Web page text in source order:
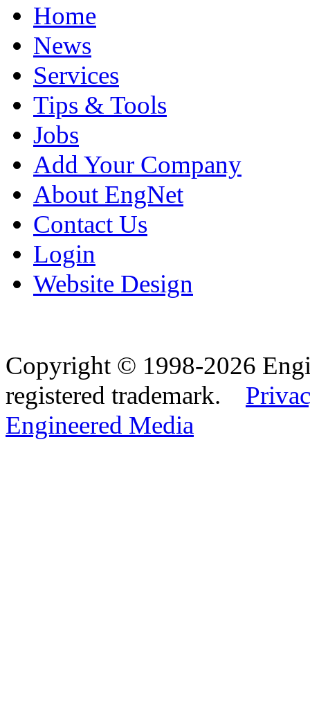
Home
News
Services
Tips & Tools
Jobs
Add Your Company
About EngNet
Contact Us
Login
Website Design
Copyright © 1998-2026
registered trademark.
Engineered Media